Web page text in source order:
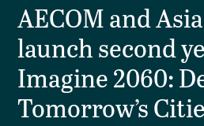
AECOM and
launch second
Imagine 2060:
Tomorrow’s